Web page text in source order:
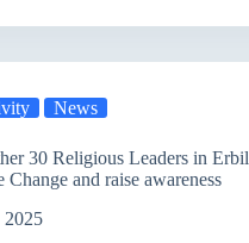
News
30 Religious Leaders in Erbil
Change and raise awareness
2025